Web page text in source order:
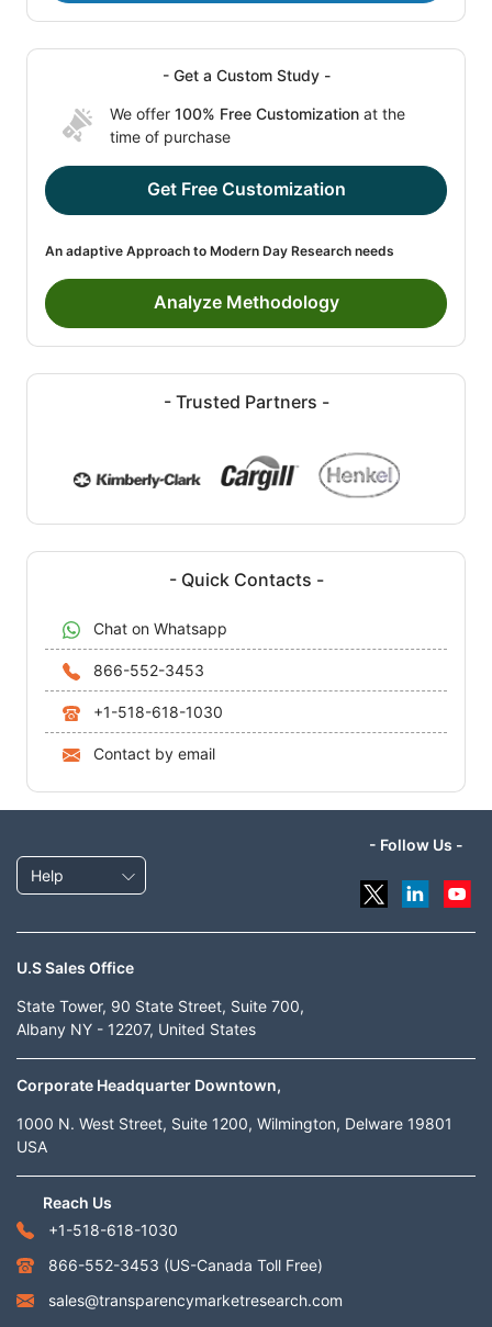
- Get a Custom Study -
We offer 100% Free Customization at the
time of purchase
Get Free Customization
An adaptive Approach to Modern Day Research needs
Analyze Methodology
- Trusted Partners -
- Quick Contacts -
Chat on Whatsapp
866-552-3453
+1-518-618-1030
Contact by email
Help
- Follow Us -
U.S Sales Office
State Tower, 90 State Street, Suite 700,
Albany NY - 12207, United States
Corporate Headquarter Downtown,
1000 N. West Street, Suite 1200, Wilmington, Delware 19801
USA
Reach Us
+1-518-618-1030
866-552-3453 (US-Canada Toll Free)
sales@transparencymarketresearch.com